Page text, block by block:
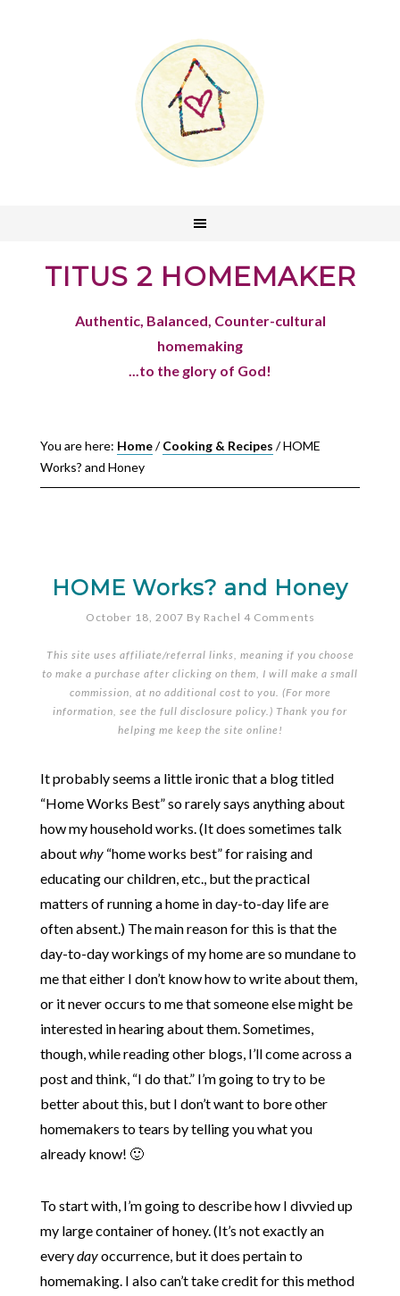
TITUS 2 HOMEMAKER
Authentic, Balanced, Counter-cultural
homemaking
...to the glory of God!
You are here: Home/ Cooking & Recipes /HOME
Works? and Honey
HOME Works? and Honey
October 18, 2007 By Rachel 4 Comments
This site uses affiliate/referral links, meaning if you choose
to make a purchase after clicking on them, I will make a small
commission, at no additional cost to you. (For more
information, see the full disclosure policy.) Thank you for
helping me keep the site online!
It probably seems a little ironic that a blog titled
“Home Works Best” so rarely says anything about
how my household works. (It does sometimes talk
aboutwhy “home works best” for raising and
educating our children, etc., but the practical
matters of running a home in day-to-day life are
often absent.) The main reason for this is that the
day-to-day workings of my home are so mundane to
me that either I don’t know how to write about them,
or it never occurs to me that someone else might be
interested in hearing about them. Sometimes,
though, while reading other blogs, I’ll come across a
post and think, “I do that.” I’m going to try to be
better about this, but I don’t want to bore other
homemakers to tears by telling you what you
already know! 🙂
To start with, I’m going to describe how I divvied up
my large container of honey. (It’s not exactly an
everydayoccurrence, but it does pertain to
homemaking. I also can’t take credit for this method